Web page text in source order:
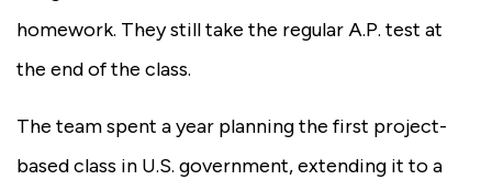
homework. They still take the regular A.P. test at
the end of the class.
The team spent a year planning the first project-
based class in U.S. government, extending it to a